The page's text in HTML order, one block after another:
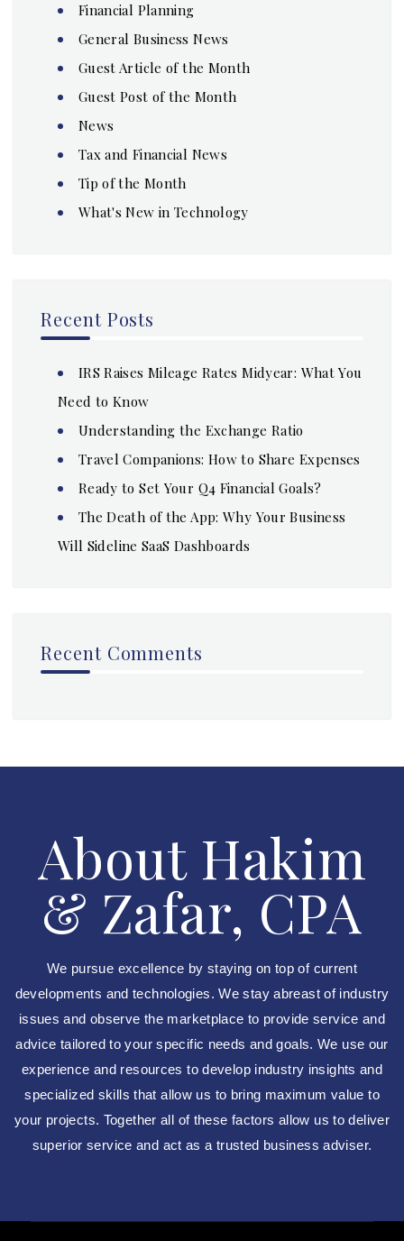
Financial Planning
General Business News
Guest Article of the Month
Guest Post of the Month
News
Tax and Financial News
Tip of the Month
What's New in Technology
Recent Posts
IRS Raises Mileage Rates Midyear: What You
Need to Know
Understanding the Exchange Ratio
Travel Companions: How to Share Expenses
Ready to Set Your Q4 Financial Goals?
The Death of the App: Why Your Business
Will Sideline SaaS Dashboards
Recent Comments
About Hakim
& Zafar, CPA
We pursue excellence by staying on top of current
developments and technologies. We stay abreast of industry
issues and observe the marketplace to provide service and
advice tailored to your specific needs and goals. We use our
experience and resources to develop industry insights and
specialized skills that allow us to bring maximum value to
your projects. Together all of these factors allow us to deliver
superior service and act as a trusted business adviser.